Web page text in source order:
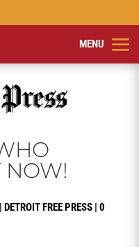
NOW!
| DETROIT FREE PRESS| 0